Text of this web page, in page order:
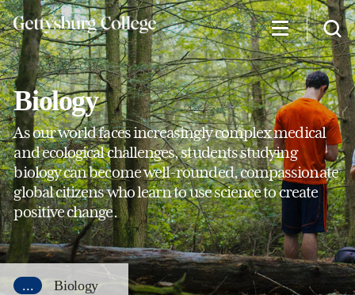
Skip
to
main
content
Biology
As our world faces increasingly complex medical
and ecological challenges, students studying
biology can become well-rounded, compassionate
global citizens who learn to use science to create
positive change.
... Biology